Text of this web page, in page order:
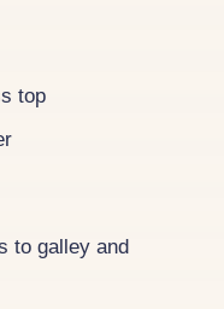
top
to galley and